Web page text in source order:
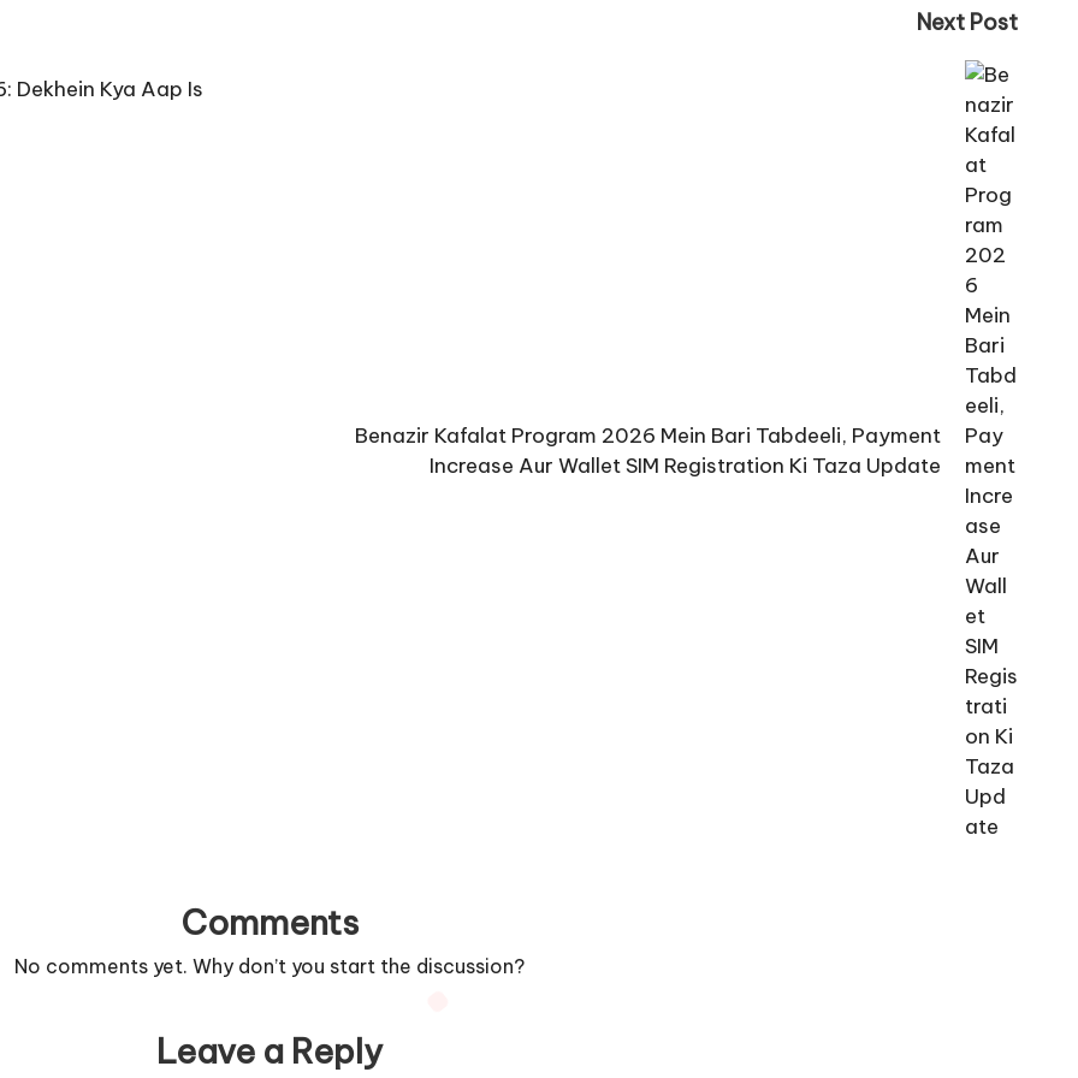
Dekhein Kya Aap Is
Next Post
Benazir Kafalat Program 2026 Mein Bari Tabdeeli, Payment
Increase Aur Wallet SIM Registration Ki Taza Update
Comments
No comments yet. Why don’t you start the discussion?
Leave a Reply